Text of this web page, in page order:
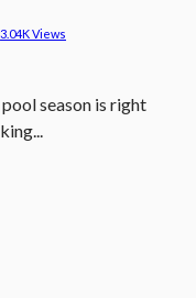
3.04K Views
season is right